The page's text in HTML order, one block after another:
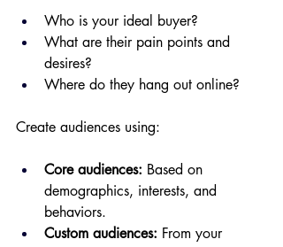
Who is your ideal buyer?
What are their pain points and
desires?
Where do they hang out online?
Create audiences using:
Core audiences: Based on
demographics, interests, and
behaviors.
Custom audiences: From your